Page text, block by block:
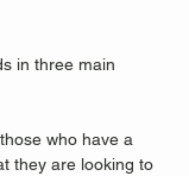
in three main
who have a
they are looking to